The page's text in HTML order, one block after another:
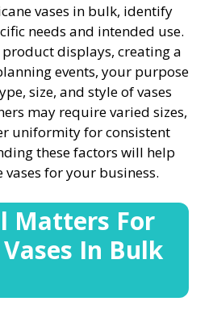
vases in bulk, identify
needs and intended use.
displays, creating a
events, your purpose
size, and style of vases
may require varied sizes,
uniformity for consistent
these factors will help
for your business.
Matters For
In Bulk